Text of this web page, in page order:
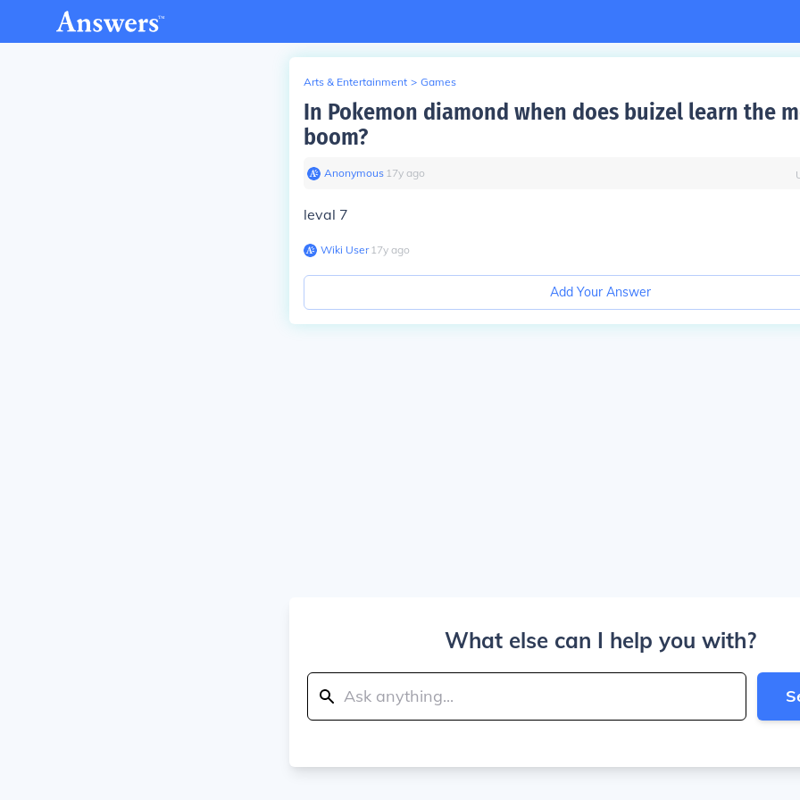
Arts & Entertainment > Games
In Pokemon diamond when does buizel learn the
boom?
Anonymous∙ 17y ago
leval 7
Wiki User∙17y ago
Add Your Answer
What else can I help you with?